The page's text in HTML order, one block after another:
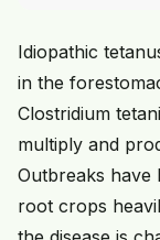
Idiopathic
in the
Clostridium
multiply and
Outbreaks have
root crops